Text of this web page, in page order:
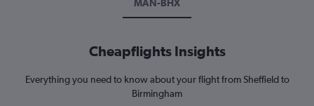
MAN-BHX
Cheapflights Insights
Everything you need to know about your flight from Sheffield to
Birmingham